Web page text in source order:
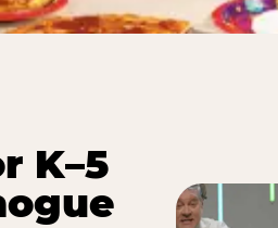
K–5